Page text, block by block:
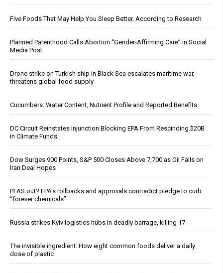
Five Foods That May Help You Sleep Better, According to Research
Planned Parenthood Calls Abortion “Gender-Affirming Care” in Social
Media Post
Drone strike on Turkish ship in Black Sea escalates maritime war,
threatens global food supply
Cucumbers: Water Content, Nutrient Profile and Reported Benefits
DC Circuit Reinstates Injunction Blocking EPA From Rescinding $20B
in Climate Funds
Dow Surges 900 Points, S&P 500 Closes Above 7,700 as Oil Falls on
Iran Deal Hopes
PFAS out? EPA's rollbacks and approvals contradict pledge to curb
“forever chemicals”
Russia strikes Kyiv logistics hubs in deadly barrage, killing 17
The invisible ingredient: How eight common foods deliver a daily
dose of plastic